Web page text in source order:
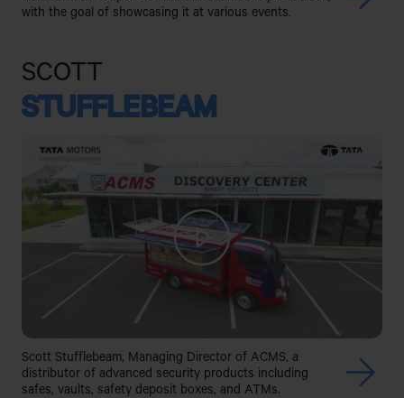
with the goal of showcasing it at various events.
SCOTT
STUFFLEBEAM
Scott Stufflebeam, Managing Director of ACMS, a
distributor of advanced security products including
safes, vaults, safety deposit boxes, and ATMs.